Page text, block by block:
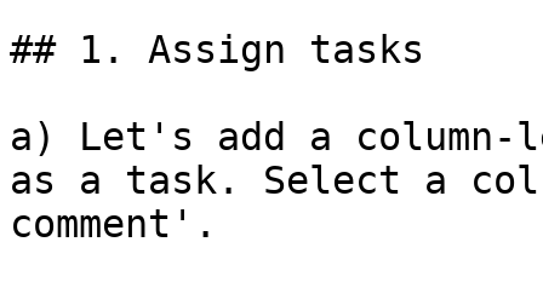
## 1. Assign tasks
a) Let's add a column-
as a task. Select a
comment'.